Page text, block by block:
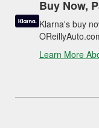
Buy Now,
Klarna's buy
Learn More